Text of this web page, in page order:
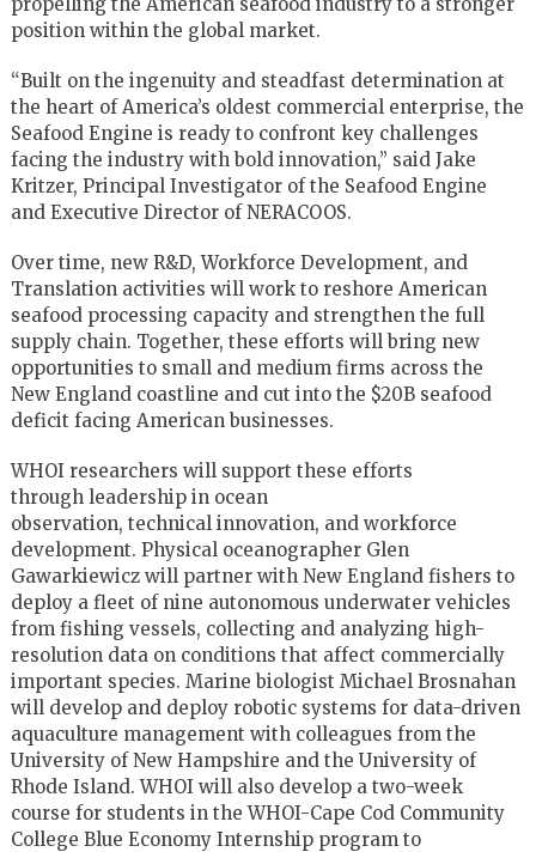
position within the global market.
“Built on the ingenuity and steadfast determination at
the heart of America’s oldest commercial enterprise, the
Seafood Engine is ready to confront key challenges
facing the industry with bold innovation,” said Jake
Kritzer, Principal Investigator of the Seafood Engine
and Executive Director of NERACOOS.
Over time, new R&D, Workforce Development, and
Translation activities will work to reshore American
seafood processing capacity and strengthen the full
supply chain. Together, these efforts will bring new
opportunities to small and medium firms across the
New England coastline and cut into the $20B seafood
deficit facing American businesses.
WHOI researchers will support these efforts
through leadership in ocean
observation, technical innovation, and workforce
development. Physical oceanographer Glen
Gawarkiewicz will partner with New England fishers to
deploy a fleet of nine autonomous underwater vehicles
from fishing vessels, collecting and analyzing high-
resolution data on conditions that affect commercially
important species. Marine biologist Michael Brosnahan
will develop and deploy robotic systems for data-driven
aquaculture management with colleagues from the
University of New Hampshire and the University of
Rhode Island. WHOI will also develop a two-week
course for students in the WHOI-Cape Cod Community
College Blue Economy Internship program to